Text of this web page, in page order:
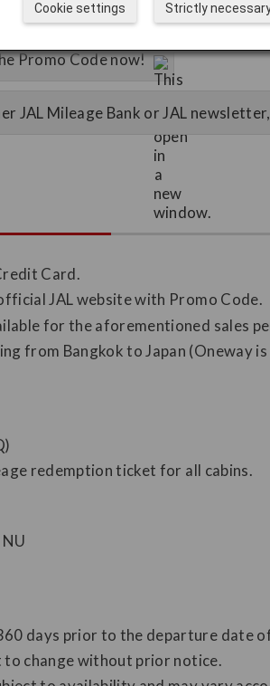
Promo Code now!
JAL Mileage Bank or JAL
Card.
JAL website with Promo Code.
for the aforementioned sales
from Bangkok to Japan (Oneway
redemption ticket for all cabins.
days prior to the departure date
to change without prior notice.
Strictly
Cookie settings